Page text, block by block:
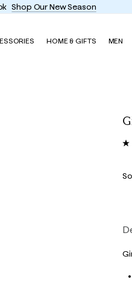
Shop Our New Season
HOME & GIFTS MEN